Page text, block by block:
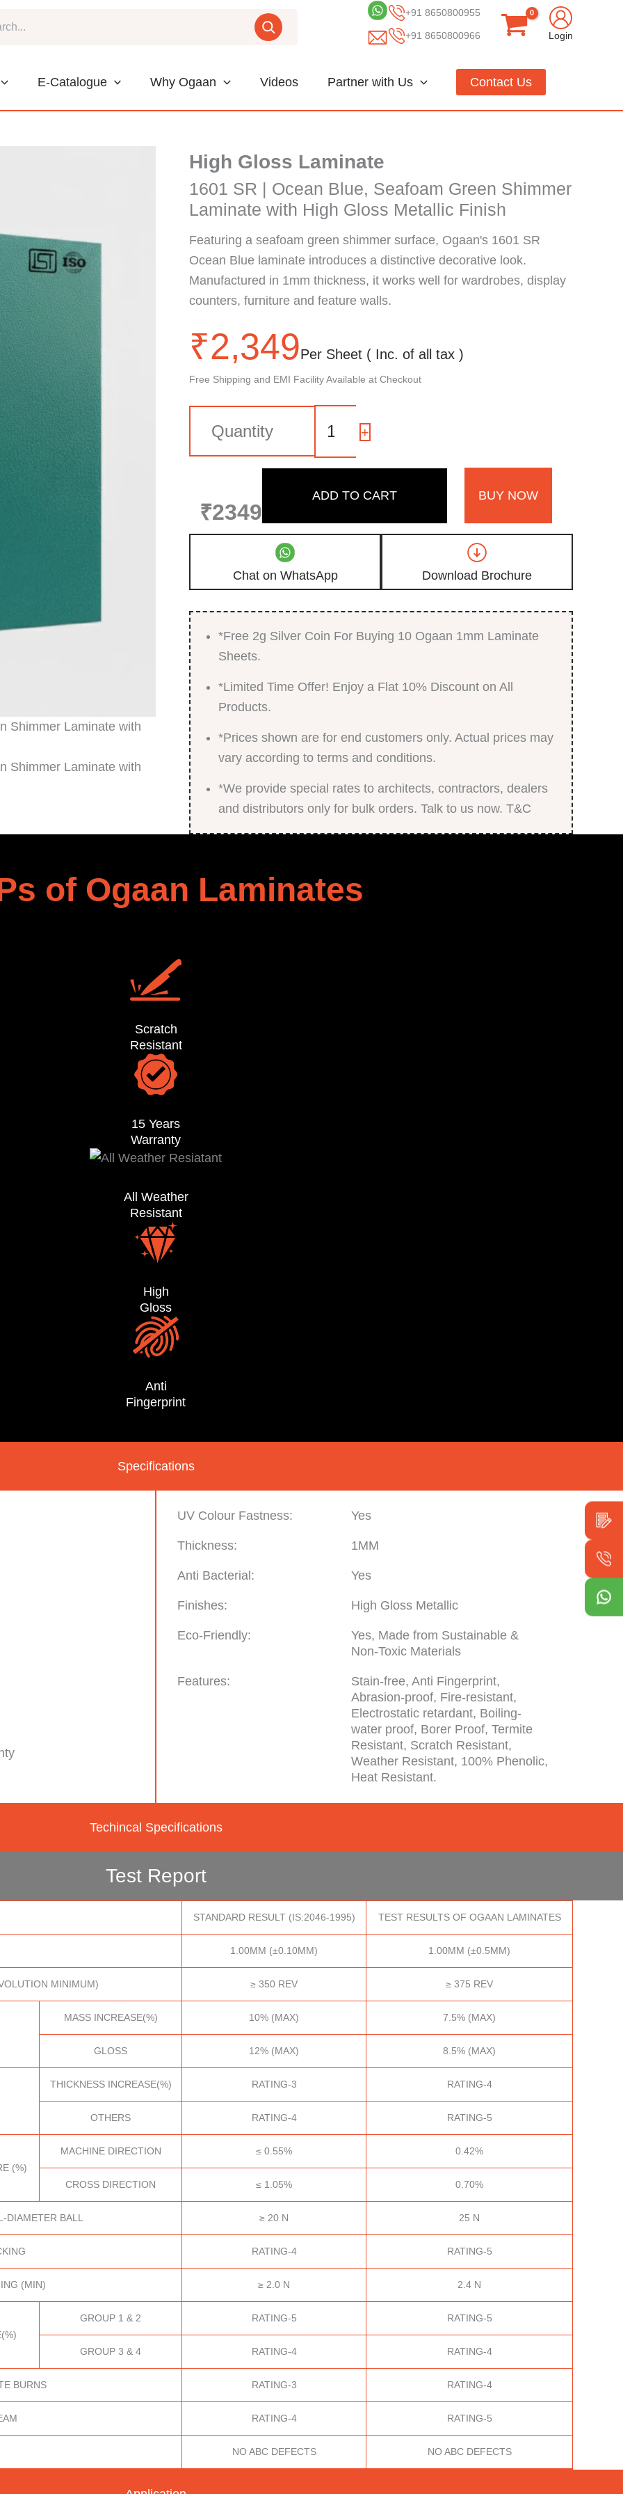
+91 8650800955
+91 8650800966 Login
E-Catalogue Why Ogaan Videos Partner with Us Contact Us
High Gloss Laminate
1601 SR | Ocean Blue, Seafoam Green Shimmer
Laminate with High Gloss Metallic Finish
Featuring a seafoam green shimmer surface, Ogaan's 1601 SR
Ocean Blue laminate introduces a distinctive decorative look.
Manufactured in 1mm thickness, it works well for wardrobes, display
counters, furniture and feature walls.
₹2,349Per Sheet ( Inc. of all tax )
Free Shipping and EMI Facility Available at Checkout
SR
|
Blue,
Green
Laminate
with
Metallic
Finish
+
₹2349
ADD TO CART BUY NOW
Chat on WhatsApp Download Brochure
*Free 2g Silver Coin For Buying 10 Ogaan 1mm Laminate
Sheets.
*Limited Time Offer! Enjoy a Flat 10% Discount on All
Products.
*Prices shown are for end customers only. Actual prices may
vary according to terms and conditions.
*We provide special rates to architects, contractors, dealers
and distributors only for bulk orders. Talk to us now. T&C
of Ogaan Laminates
Scratch
Resistant
15 Years
Warranty
All Weather
Resistant
High
Gloss
Anti
Fingerprint
Specifications
UV Colour Fastness: Yes
Thickness: 1MM
Anti Bacterial: Yes
Finishes: High Gloss Metallic
Eco-Friendly:
Yes, Made from Sustainable &
Non-Toxic Materials
Features:
Stain-free, Anti Fingerprint,
Abrasion-proof, Fire-resistant,
Electrostatic retardant, Boiling-
water proof, Borer Proof, Termite
Resistant, Scratch Resistant,
Weather Resistant, 100% Phenolic,
Heat Resistant.
Techincal Specifications
Test Report
STANDARD RESULT (IS:2046-1995) TEST RESULTS OF OGAAN LAMINATES
1.00MM (±0.10MM) 1.00MM (±0.5MM)
MINIMUM) ≥ 350 REV ≥ 375 REV
MASS INCREASE(%) 10% (MAX) 7.5% (MAX)
GLOSS 12% (MAX) 8.5% (MAX)
THICKNESS INCREASE(%) RATING-3 RATING-4
OTHERS RATING-4 RATING-5
(%)
MACHINE DIRECTION ≤ 0.55% 0.42%
CROSS DIRECTION ≤ 1.05% 0.70%
DIAMETER BALL ≥ 20 N 25 N
RATING-4 RATING-5
(MIN) ≥ 2.0 N 2.4 N
GROUP 1 & 2 RATING-5 RATING-5
GROUP 3 & 4 RATING-4 RATING-4
BURNS RATING-3 RATING-4
RATING-4 RATING-5
NO ABC DEFECTS NO ABC DEFECTS